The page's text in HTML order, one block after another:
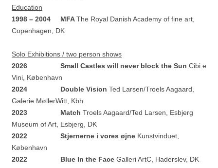
Education
1998 – 2004 MFAThe Royal Danish Academy of fine art,
Copenhagen, DK
Solo Exhibitions / two person shows
2026 Small Castles will never block the Sun Cibi e
Vini, København
2024 Double Vision Ted Larsen/Troels Aagaard,
Galerie MøllerWitt, Kbh.
2023 Match Troels Aagaard/Ted Larsen, Esbjerg
Museum of Art, Esbjerg, DK
2022 Stjernerne i vores øjne Kunstvinduet,
København
2022 Blue In the Face Galleri ArtC, Haderslev, DK